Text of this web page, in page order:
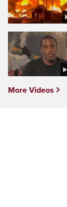
More Videos